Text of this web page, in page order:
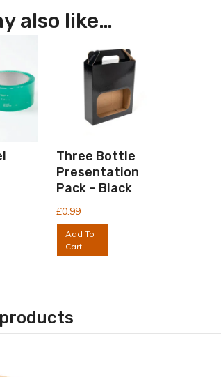
also like…
Three Bottle
Presentation
Pack – Black
£0.99
Add To
Cart